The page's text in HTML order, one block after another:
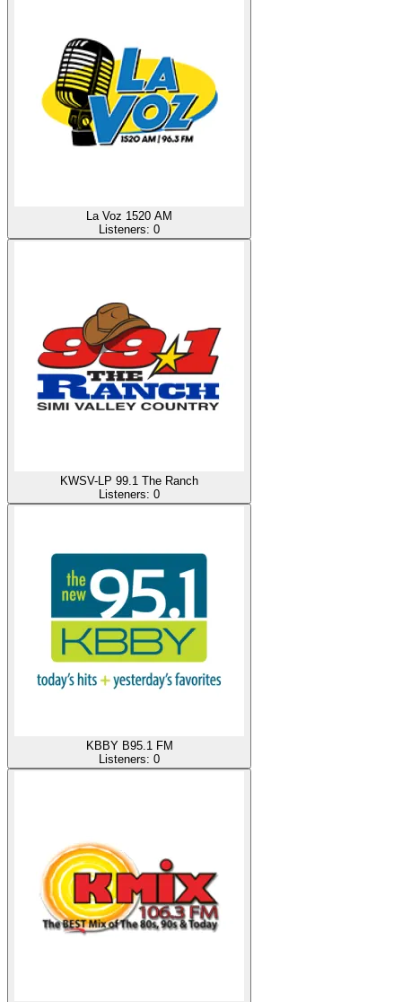
La Voz 1520 AM
Listeners: 0
KWSV-LP 99.1 The Ranch
Listeners: 0
KBBY B95.1 FM
Listeners: 0